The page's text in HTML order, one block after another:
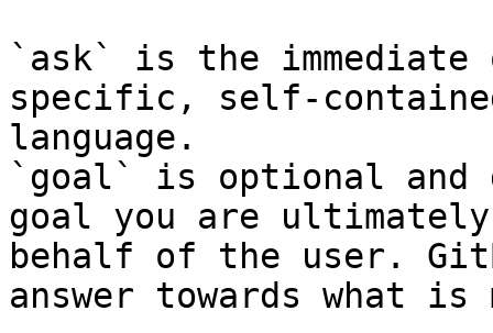
`ask` is the
specific, self-
language.
`goal` is optional and
goal you are
behalf of the user.
answer towards what